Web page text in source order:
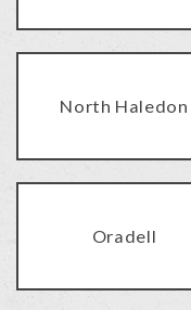
North Haledon
Oradell